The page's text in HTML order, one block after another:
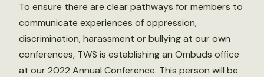
To ensure there are clear pathways for members to
communicate experiences of oppression,
discrimination, harassment or bullying at our own
conferences, TWS is establishing an Ombuds office
at our 2022 Annual Conference. This person will be